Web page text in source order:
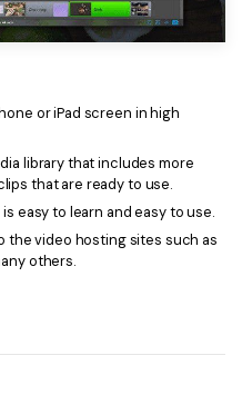
or iPad screen in high
library that includes more
that are ready to use.
easy to learn and easy to use.
the video hosting sites such as
others.